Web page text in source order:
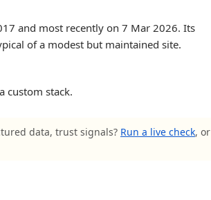
and most recently on 7 Mar 2026. Its
of a modest but maintained site.
custom stack.
data, trust signals? Run a live check, or